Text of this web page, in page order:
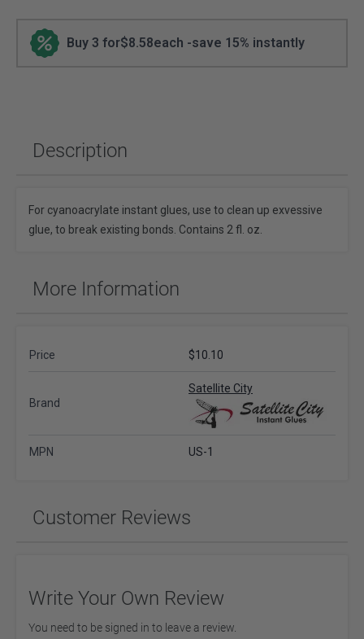
Buy 3 for$8.58each -save 15% instantly
Description
For cyanoacrylate instant glues, use to clean up exvessive
glue, to break existing bonds. Contains 2 fl. oz.
More Information
Price $10.10
Brand
Satellite City
MPN US-1
Customer Reviews
Write Your Own Review
You need to be signed in to leave a review.